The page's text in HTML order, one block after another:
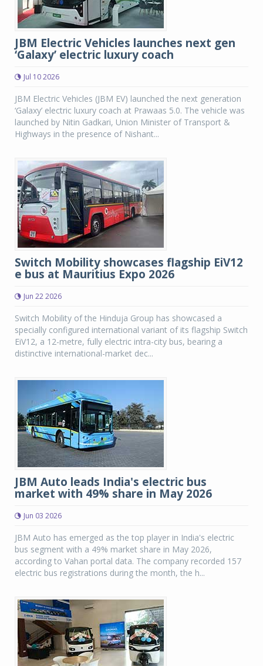
JBM Electric Vehicles launches next gen
‘Galaxy’ electric luxury coach
Jul 10 2026
JBM Electric Vehicles (JBM EV) launched the next generation
‘Galaxy’ electric luxury coach at Prawaas 5.0. The vehicle was
launched by Nitin Gadkari, Union Minister of Transport &
Highways in the presence of Nishant...
Switch Mobility showcases flagship EiV12
e bus at Mauritius Expo 2026
Jun 22 2026
Switch Mobility of the Hinduja Group has showcased a
specially configured international variant of its flagship Switch
EiV12, a 12-metre, fully electric intra-city bus, bearing a
distinctive international-market dec...
JBM Auto leads India's electric bus
market with 49% share in May 2026
Jun 03 2026
JBM Auto has emerged as the top player in India's electric
bus segment with a 49% market share in May 2026,
according to Vahan portal data. The company recorded 157
electric bus registrations during the month, the h...